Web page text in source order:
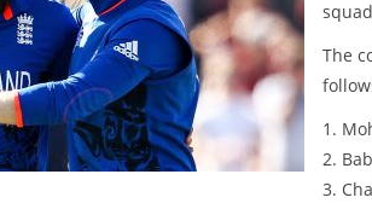
The
1.
2.
3.